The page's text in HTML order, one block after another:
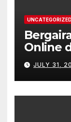
UNCATEGORIZED
Online
JULY 31,